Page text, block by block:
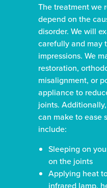
The treatment we
depend on the
disorder. We will
carefully and may
impressions. We
restoration,
misalignment, or
appliance to
joints.
can make to ease
include:
Sleeping on
on the joints
Applying heat
infrared lamp,